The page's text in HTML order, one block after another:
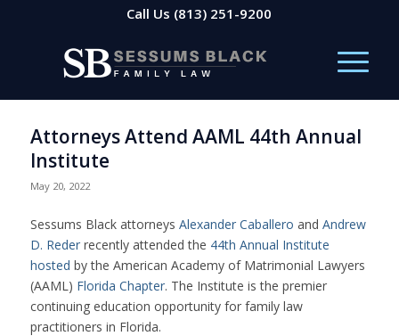
Call Us (813) 251-9200
Attorneys Attend AAML 44th Annual
Institute
May 20, 2022
Sessums Black attorneys Alexander Caballero and Andrew
D. Rederrecently attended the 44th Annual Institute
hosted by the American Academy of Matrimonial Lawyers
(AAML) Florida Chapter. The Institute is the premier
continuing education opportunity for family law
practitioners in Florida.